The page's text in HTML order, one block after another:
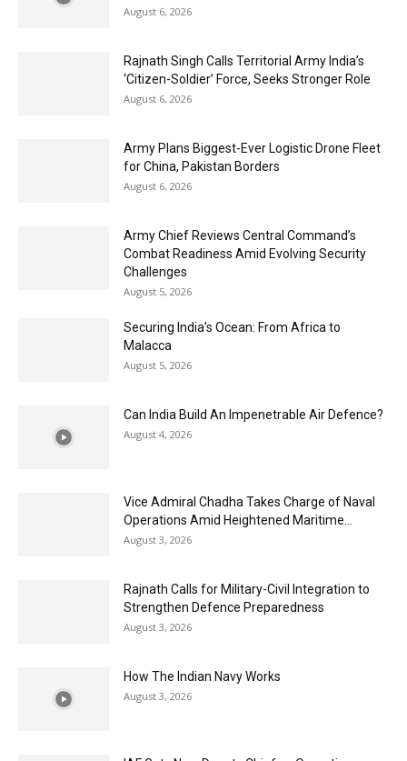
August 6, 2026
Rajnath Singh Calls Territorial Army India’s
‘Citizen-Soldier’ Force, Seeks Stronger Role
August 6, 2026
Army Plans Biggest-Ever Logistic Drone Fleet
for China, Pakistan Borders
August 6, 2026
Army Chief Reviews Central Command’s
Combat Readiness Amid Evolving Security
Challenges
August 5, 2026
Securing India’s Ocean: From Africa to
Malacca
August 5, 2026
Can India Build An Impenetrable Air Defence?
August 4, 2026
Vice Admiral Chadha Takes Charge of Naval
Operations Amid Heightened Maritime...
August 3, 2026
Rajnath Calls for Military-Civil Integration to
Strengthen Defence Preparedness
August 3, 2026
How The Indian Navy Works
August 3, 2026